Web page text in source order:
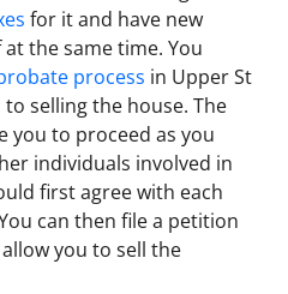
for it and have new
the same time. You
process in Upper St
selling the house. The
you to proceed as you
individuals involved in
first agree with each
can then file a petition
you to sell the